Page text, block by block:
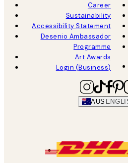
Career
Sustainability
Accessibility Statement
Desenio Ambassador
Programme
Art Awards
Login (Business)
AUS